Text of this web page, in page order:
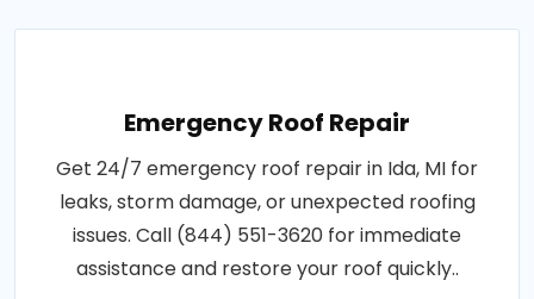
Emergency Roof Repair
Get 24/7 emergency roof repair in Ida, MI for
leaks, storm damage, or unexpected roofing
issues. Call (844) 551-3620 for immediate
assistance and restore your roof quickly..